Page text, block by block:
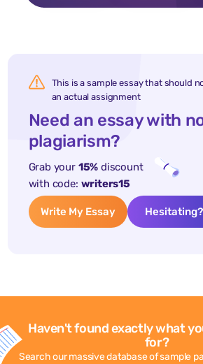
This is a sample essay that should
an actual assignment
Need an essay with
plagiarism?
Grab your 15% discount
with code: writers15
Write My Essay Hesitating?
Haven't found exactly what
for?
Search our massive database of sample